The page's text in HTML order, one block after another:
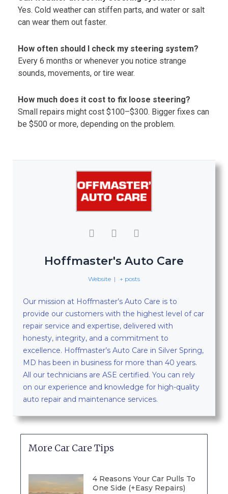
Yes. Cold weather can stiffen parts, and water or salt
can wear them out faster.
How often should I check my steering system?
Every 6 months or whenever you notice strange
sounds, movements, or tire wear.
How much does it cost to fix loose steering?
Small repairs might cost $100–$300. Bigger fixes can
be $500 or more, depending on the problem.
Hoffmaster's Auto Care
Website | + posts
Our mission at Hoffmaster’s Auto Care is to
provide our customers with the highest level of car
repair service and expertise, delivered with
honesty, integrity, and a commitment to
excellence. Hoffmaster’s Auto Care in Silver Spring,
MD has been in business for more than 40 years.
All our technicians are ASE certified. You can rely
on our experience and knowledge for high-quality
auto repair and maintenance services.
More Car Care Tips
4 Reasons Your Car Pulls To
One Side (+Easy Repairs)